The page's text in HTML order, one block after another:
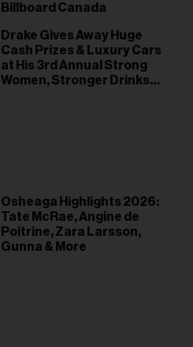
Billboard Canada
Drake Gives Away Huge
Cash Prizes & Luxury Cars
at His 3rd Annual Strong
Women, Stronger Drinks
Osheaga Highlights 2026:
Tate McRae, Angine de
Poitrine, Zara Larsson,
Gunna & More